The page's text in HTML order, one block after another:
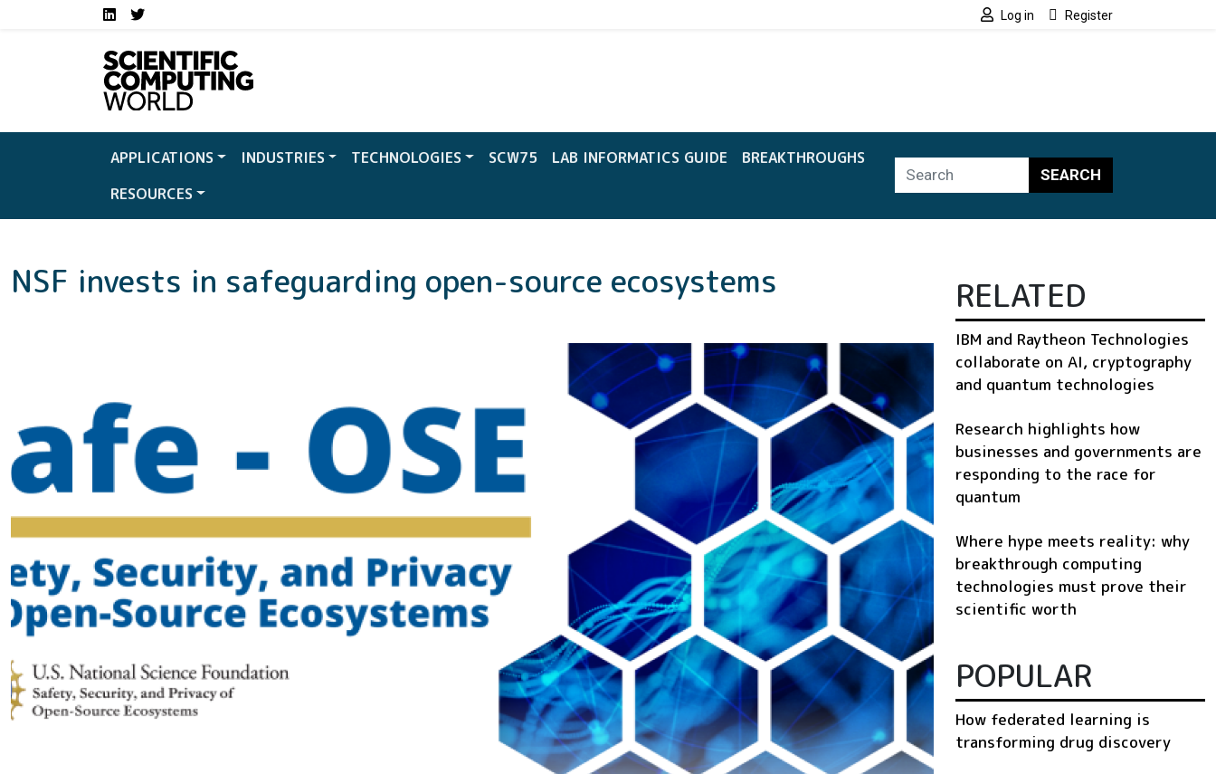
Skip to main contentSocial media links SCW
LinkedInTwitter Log in Register
APPLICATIONS INDUSTRIES TECHNOLOGIES SCW75 LAB INFORMATICS GUIDE
BREAKTHROUGHS
RESOURCES
SEARCH
NSF invests in safeguarding open-source ecosystems RELATED
IBM and Raytheon Technologies
collaborate on AI, cryptography
and quantum technologies
Research highlights how
businesses and governments are
responding to the race for
quantum
Where hype meets reality: why
breakthrough computing
technologies must prove their
scientific worth
POPULAR
How federated learning is
transforming drug discovery